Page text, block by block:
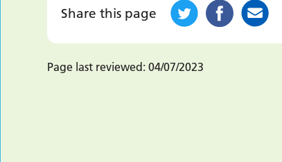
Share this page
Page last reviewed: 04/07/2023